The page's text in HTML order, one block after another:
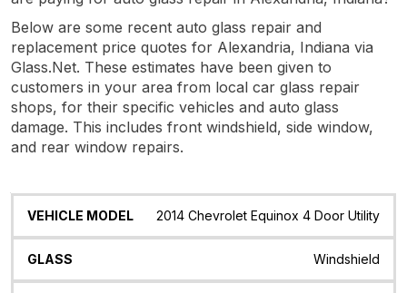
Below are some recent auto glass repair and
replacement price quotes for Alexandria, Indiana via
Glass.Net. These estimates have been given to
customers in your area from local car glass repair
shops, for their specific vehicles and auto glass
damage. This includes front windshield, side window,
and rear window repairs.
Vehicle
Glass Quote Date Location
2014 Chevrolet Equinox 4 Door Utility
Windshield